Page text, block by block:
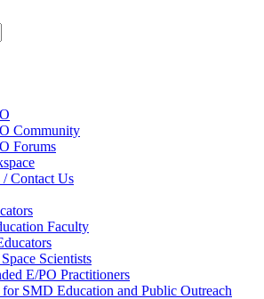
Community
Forums
/ Contact Us
Faculty
Scientists
E/PO Practitioners
for SMD Education and Public Outreach